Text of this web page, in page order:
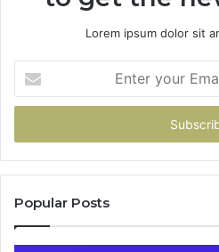
Lorem ipsum dolor sit
your
Email
Popular Posts